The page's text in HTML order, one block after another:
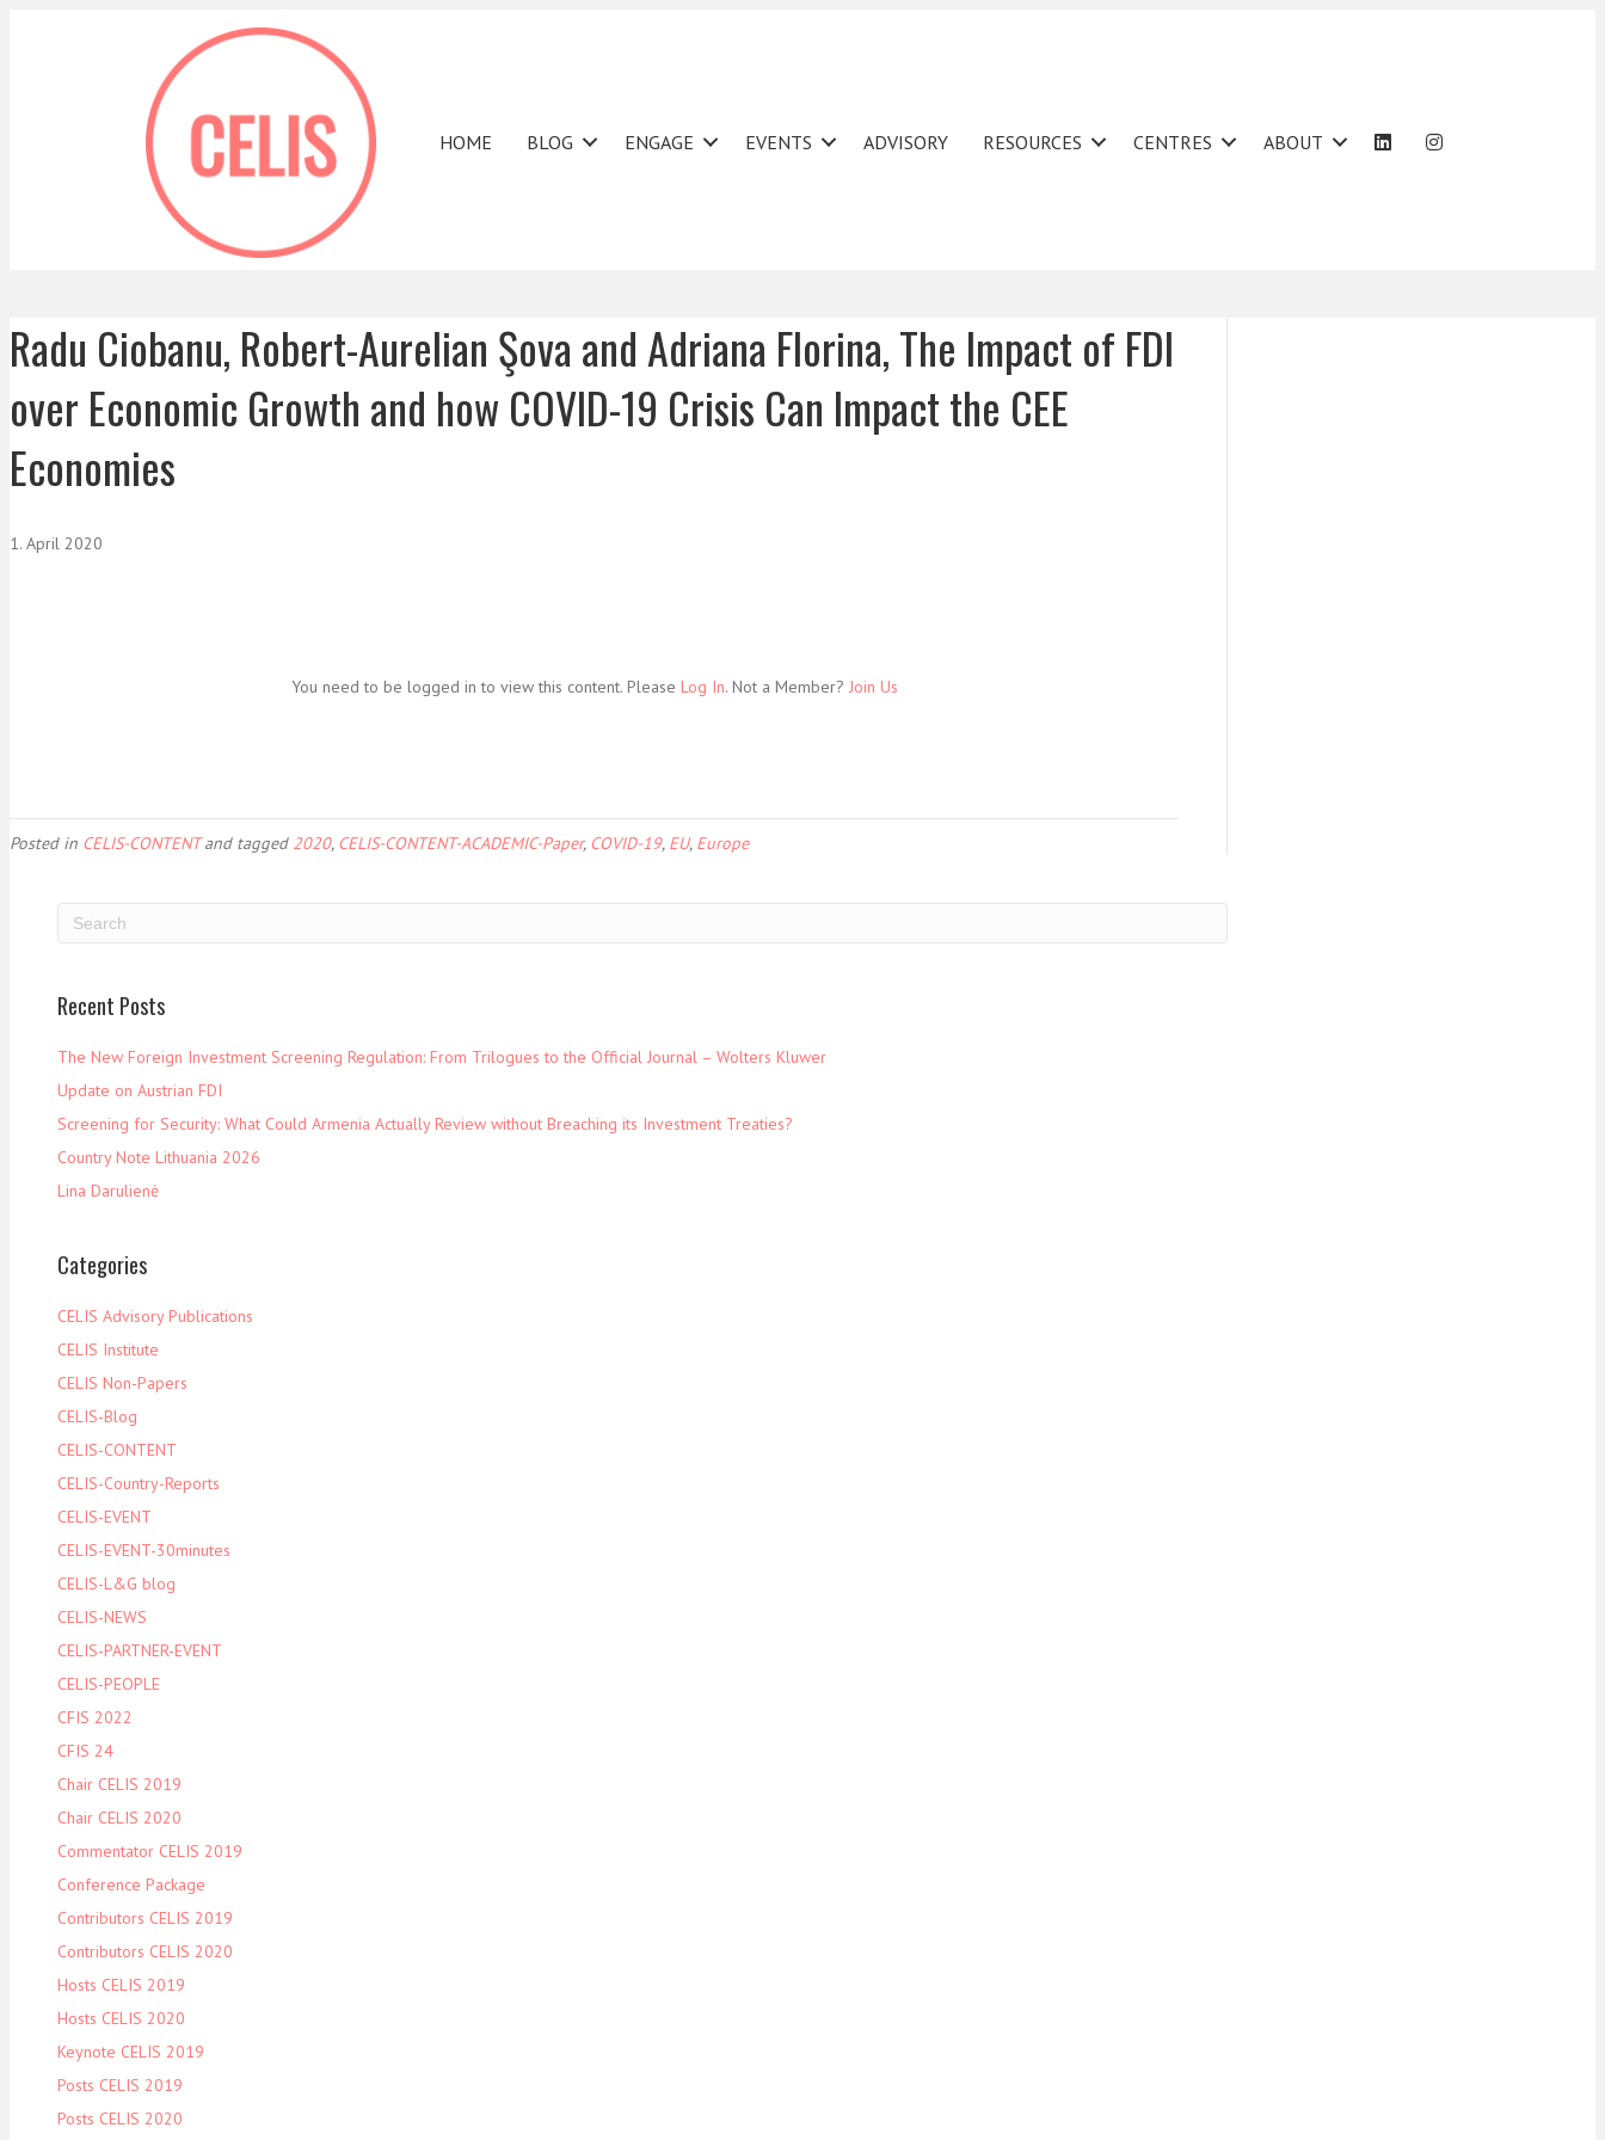
HOME BLOG ENGAGE EVENTS ADVISORY RESOURCES CENTRES ABOUT
Radu Ciobanu, Robert-Aurelian Şova and Adriana Florina, The Impact of FDI
over Economic Growth and how COVID-19 Crisis Can Impact the CEE
Economies
1. April 2020
You need to be logged in to view this content. Please Log In. Not a Member? Join Us
Posted in CELIS-CONTENTand tagged 2020, CELIS-CONTENT-ACADEMIC-Paper, COVID-19, EU, Europe
Recent Posts
The New Foreign Investment Screening Regulation: From Trilogues to the Official Journal – Wolters Kluwer
Update on Austrian FDI
Screening for Security: What Could Armenia Actually Review without Breaching its Investment Treaties?
Country Note Lithuania 2026
Lina Darulienė
Categories
CELIS Advisory Publications
CELIS Institute
CELIS Non-Papers
CELIS-Blog
CELIS-CONTENT
CELIS-Country-Reports
CELIS-EVENT
CELIS-EVENT-30minutes
CELIS-L&G blog
CELIS-NEWS
CELIS-PARTNER-EVENT
CELIS-PEOPLE
CFIS 2022
CFIS 24
Chair CELIS 2019
Chair CELIS 2020
Commentator CELIS 2019
Conference Package
Contributors CELIS 2019
Contributors CELIS 2020
Hosts CELIS 2019
Hosts CELIS 2020
Keynote CELIS 2019
Posts CELIS 2019
Posts CELIS 2020